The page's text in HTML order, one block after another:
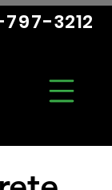
797-3212